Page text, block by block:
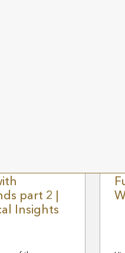
part 2 |
Insights